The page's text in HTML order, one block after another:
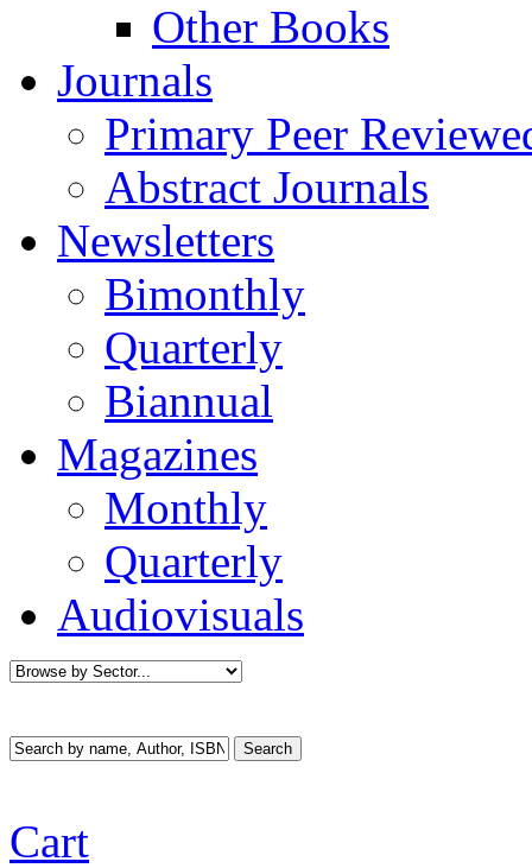
Other Books
Journals
Primary Peer
Abstract Journals
Newsletters
Bimonthly
Quarterly
Biannual
Magazines
Monthly
Quarterly
Audiovisuals
Cart